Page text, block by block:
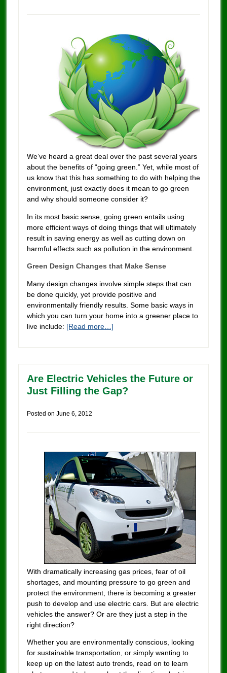
We’ve heard a great deal over the past several years
about the benefits of “going green.” Yet, while most of
us know that this has something to do with helping the
environment, just exactly does it mean to go green
and why should someone consider it?
In its most basic sense, going green entails using
more efficient ways of doing things that will ultimately
result in saving energy as well as cutting down on
harmful effects such as pollution in the environment.
Green Design Changes that Make Sense
Many design changes involve simple steps that can
be done quickly, yet provide positive and
environmentally friendly results. Some basic ways in
which you can turn your home into a greener place to
live include: [Read more…]
Are Electric Vehicles the Future or
Just Filling the Gap?
Posted on June 6, 2012
With dramatically increasing gas prices, fear of oil
shortages, and mounting pressure to go green and
protect the environment, there is becoming a greater
push to develop and use electric cars. But are electric
vehicles the answer? Or are they just a step in the
right direction?
Whether you are environmentally conscious, looking
for sustainable transportation, or simply wanting to
keep up on the latest auto trends, read on to learn